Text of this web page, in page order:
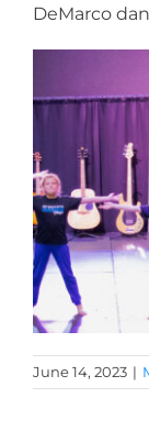
DeMarco
June 14, 2023 |